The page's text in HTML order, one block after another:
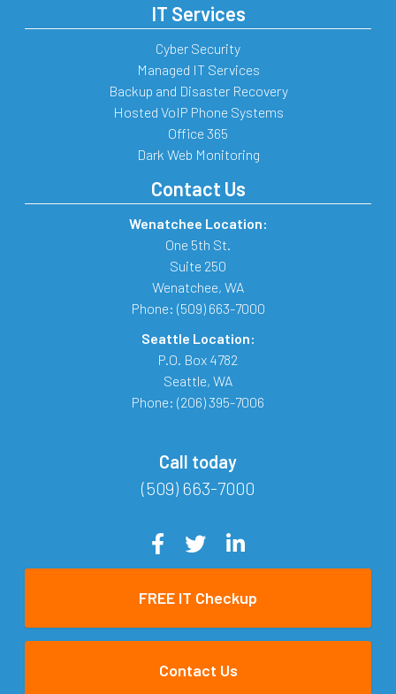
IT Services
Cyber Security
Managed IT Services
Backup and Disaster Recovery
Hosted VoIP Phone Systems
Office 365
Dark Web Monitoring
Contact Us
Wenatchee Location:
One 5th St.
Suite 250
Wenatchee, WA
Phone: (509) 663-7000
Seattle Location:
P.O. Box 4782
Seattle, WA
Phone: (206) 395-7006
Call today
(509) 663-7000
FREE IT Checkup
Contact Us